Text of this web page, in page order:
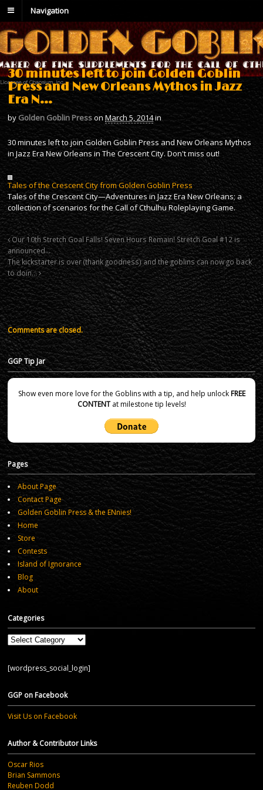
Navigation
30 minutes left to join Golden Goblin
Press and New Orleans Mythos in Jazz
Era N…
by Golden Goblin PressonMarch 5, 2014in
30 minutes left to join Golden Goblin Press and New Orleans Mythos
in Jazz Era New Orleans in The Crescent City. Don't miss out!
Tales of the Crescent City from Golden Goblin Press
Tales of the Crescent City—Adventures in Jazz Era New Orleans; a
collection of scenarios for the Call of Cthulhu Roleplaying Game.
Our 10th Stretch Goal Falls! Seven Hours Remain! Stretch Goal #12 is
announced…
The kickstarter is over (thank goodness) and the goblins can now go back
to doin…
Comments are closed.
GGP Tip Jar
Show even more love for the Goblins with a tip, and help unlockFREE
CONTENTat milestone tip levels!
Pages
About Page
Contact Page
Golden Goblin Press & the ENnies!
Home
Store
Contests
Island of Ignorance
Blog
About
Categories
Categories
[wordpress_social_login]
GGP on Facebook
Visit Us on Facebook
Author & Contributor Links
Oscar Rios
Brian Sammons
Reuben Dodd